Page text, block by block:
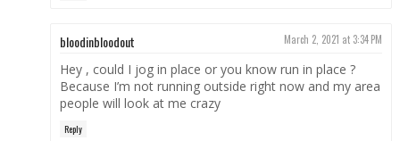
bloodinbloodout March 2, 2021 at 3:34 PM
Hey , could I jog in place or you know run in place ?
Because I’m not running outside right now and my area
people will look at me crazy
Reply